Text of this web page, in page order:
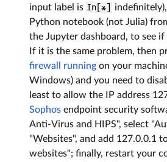
input label is In[*]
Python notebook (not Julia)
the Jupyter dashboard, to see if
If it is the same problem, then
firewall running on your
Windows) and you need to
least to allow the IP address
Sophos endpoint security
Anti-Virus and HIPS", select
"Websites", and add 127.0.0.1
websites"; finally, restart your